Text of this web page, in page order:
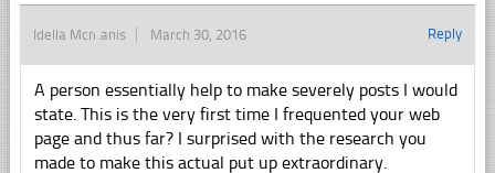
Idella Mcmanis March 30, 2016 Reply
A person essentially help to make severely posts I would
state. This is the very first time I frequented your web
page and thus far? I surprised with the research you
made to make this actual put up extraordinary.